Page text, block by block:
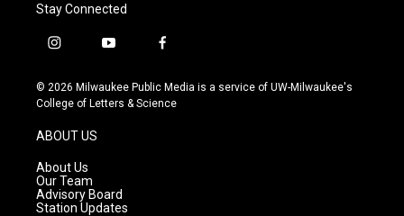
Stay Connected
i
s
t
g
r
a
m
y
u
t
f
c
e
© 2026 Milwaukee Public Media is a service of UW-Milwaukee's
College of Letters & Science
ABOUT US
About Us
Our Team
Advisory Board
Station Updates